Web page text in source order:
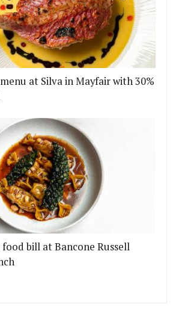
at Silva in Mayfair with 30%
bill at Bancone Russell